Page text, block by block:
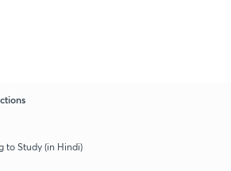
to Study (in Hindi)